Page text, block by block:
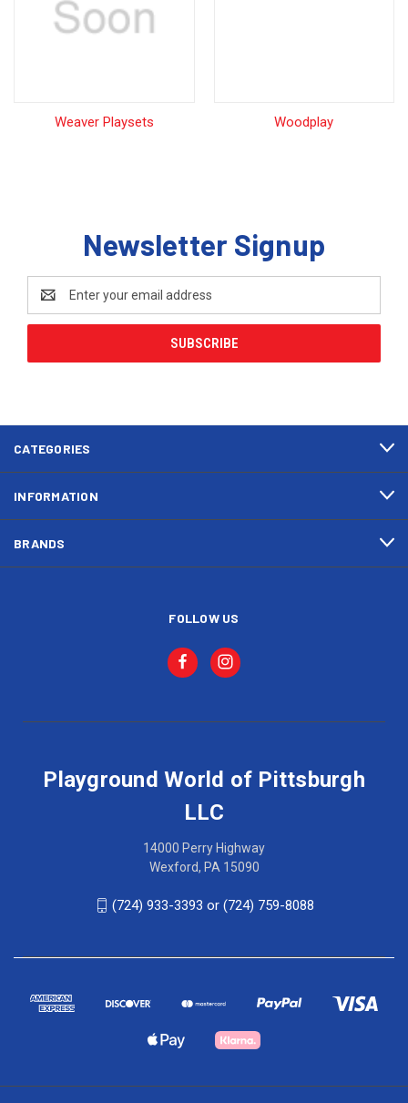
Weaver Playsets Woodplay
Newsletter Signup
Address
CATEGORIES
INFORMATION
BRANDS
FOLLOW US
Playground World of Pittsburgh
LLC
14000 Perry Highway
Wexford, PA 15090
(724) 933-3393 or (724) 759-8088